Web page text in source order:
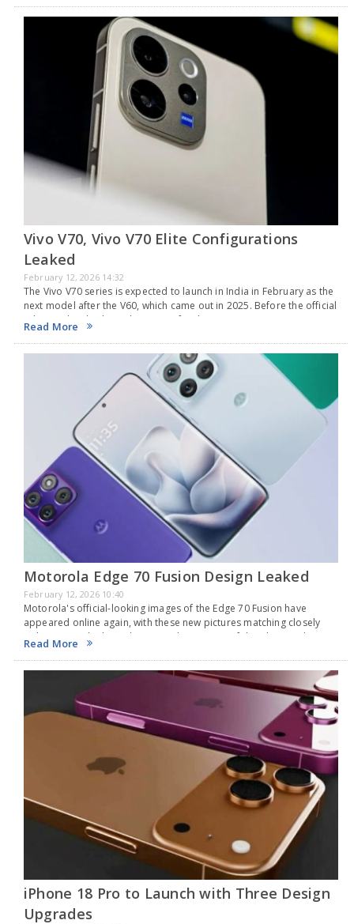
Vivo V70, Vivo V70 Elite Configurations
Leaked
February 12, 2026 14:32
The Vivo V70 series is expected to launch in India in February as the
next model after the V60, which came out in 2025. Before the official
release, details about the pricing for the Vivo…
Read More
Motorola Edge 70 Fusion Design Leaked
February 12, 2026 10:40
Motorola's official-looking images of the Edge 70 Fusion have
appeared online again, with these new pictures matching closely
with previous leaks and giving a clearer view of the phone's design.
The images hint that the…
Read More
iPhone 18 Pro to Launch with Three Design
Upgrades